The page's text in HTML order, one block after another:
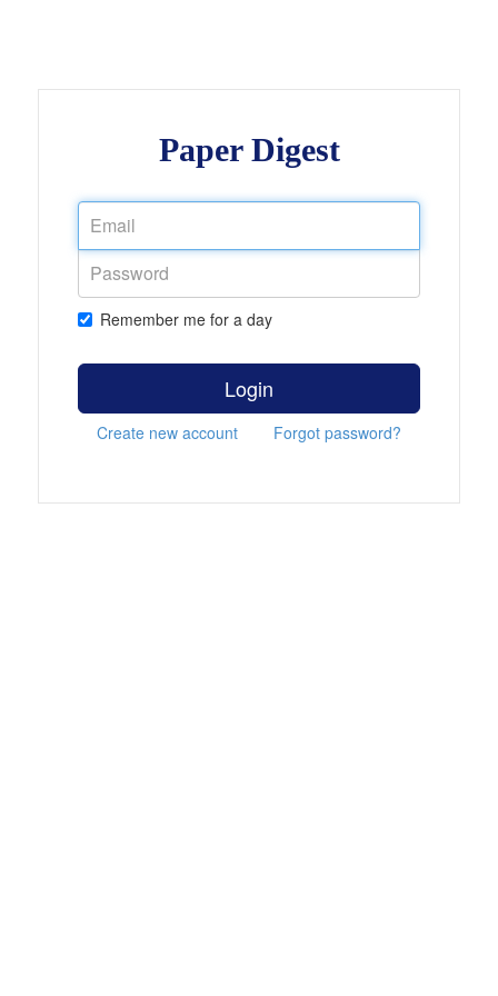
Paper Digest
Remember me for a day
Login
Create new account Forgot password?